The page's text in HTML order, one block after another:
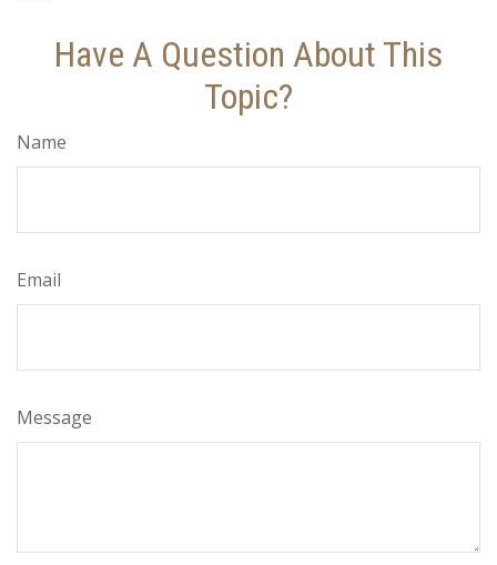
Have A Question About This
Topic?
Name
Email
Message